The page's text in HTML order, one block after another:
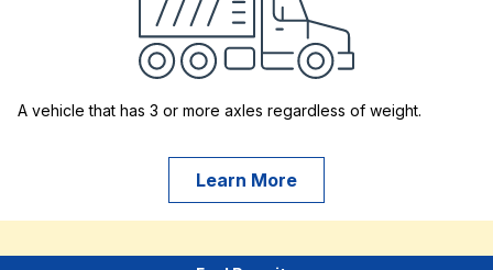
A vehicle that has 3 or more axles regardless of weight.
Learn More